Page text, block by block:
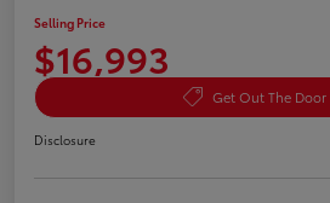
Selling Price
$16,993
Get Out The Door
Disclosure